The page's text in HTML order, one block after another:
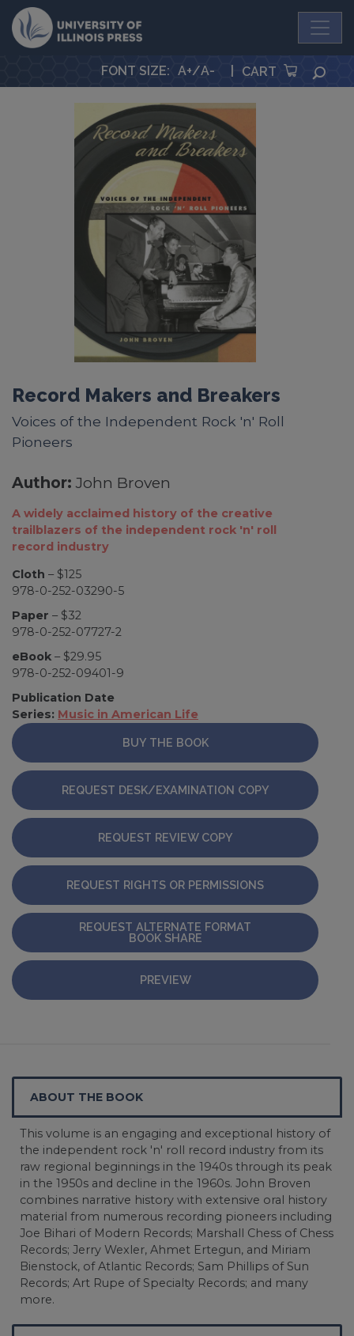
University Press
FONT SIZE: A+/A- CART
Record Makers and Breakers
Voices of the Independent Rock 'n' Roll
Pioneers
Author: John Broven
A widely acclaimed history of the creative
trailblazers of the independent rock 'n' roll
record industry
Cloth – $125
978-0-252-03290-5
Paper – $32
978-0-252-07727-2
eBook – $29.95
978-0-252-09401-9
Publication Date
Series: Music in American Life
BUY THE BOOK
REQUEST DESK/EXAMINATION COPY
REQUEST REVIEW COPY
REQUEST RIGHTS OR PERMISSIONS
REQUEST ALTERNATE FORMAT
BOOK SHARE
PREVIEW
ABOUT THE BOOK
This volume is an engaging and exceptional history of
the independent rock 'n' roll record industry from its
raw regional beginnings in the 1940s through its peak
in the 1950s and decline in the 1960s. John Broven
combines narrative history with extensive oral history
material from numerous recording pioneers including
Joe Bihari of Modern Records; Marshall Chess of Chess
Records; Jerry Wexler, Ahmet Ertegun, and Miriam
Bienstock, of Atlantic Records; Sam Phillips of Sun
Records; Art Rupe of Specialty Records; and many
more.